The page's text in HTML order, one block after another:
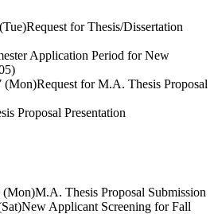
Request for Thesis/Dissertation
Application Period for New
(Mon)Request for M.A. Thesis Proposal
Proposal Presentation
(Mon)M.A. Thesis Proposal Submission
New Applicant Screening for Fall